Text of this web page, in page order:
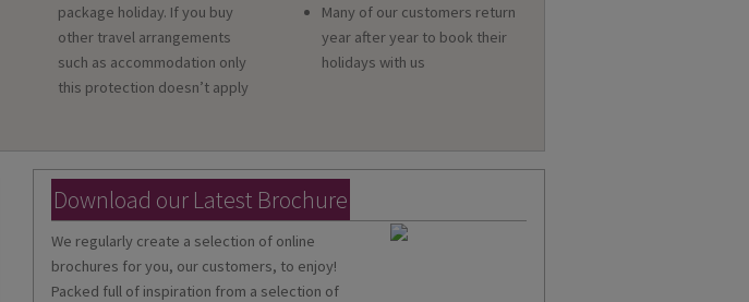
package holiday. If you buy
other travel arrangements
such as accommodation only
this protection doesn’t apply
Many of our customers return
year after year to book their
holidays with us
Download our Latest Brochure
We regularly create a selection of online
brochures for you, our customers, to enjoy!
Packed full of inspiration from a selection of